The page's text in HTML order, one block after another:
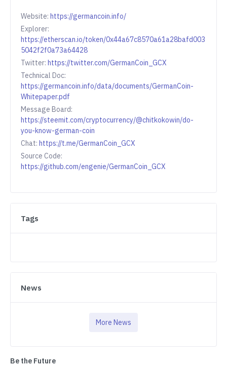
Website: https://germancoin.info/
Explorer:
https://etherscan.io/token/0x44a67c8570a61a28bafd003
5042f2f0a73a64428
Twitter: https://twitter.com/GermanCoin_GCX
Technical Doc:
https://germancoin.info/data/documents/GermanCoin-
Whitepaper.pdf
Message Board:
https://steemit.com/cryptocurrency/@chitkokowin/do-
you-know-german-coin
Chat: https://t.me/GermanCoin_GCX
Source Code:
https://github.com/engenie/GermanCoin_GCX
Tags
News
More News
Be the Future